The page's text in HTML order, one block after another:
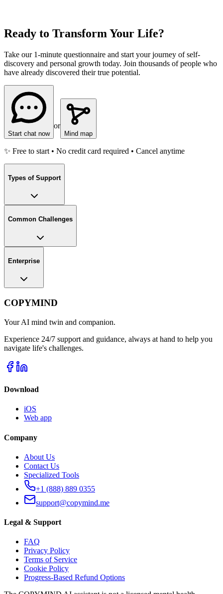
Ready to Transform Your Life?
Take our 1-minute questionnaire and start your journey of self-
discovery and personal growth today. Join thousands of people who
have already discovered their true potential.
Start chat now
or
Mind map
✨ Free to start • No credit card required • Cancel anytime
Types of Support
Common Challenges
Enterprise
COPYMIND
Your AI mind twin and companion.
Experience 24/7 support and guidance, always at hand to help you
navigate life's challenges.
Download
iOS
Web app
Company
About Us
Contact Us
Specialized Tools
+1 (888) 889 0355
support@copymind.me
Legal & Support
FAQ
Privacy Policy
Terms of Service
Cookie Policy
Progress-Based Refund Options